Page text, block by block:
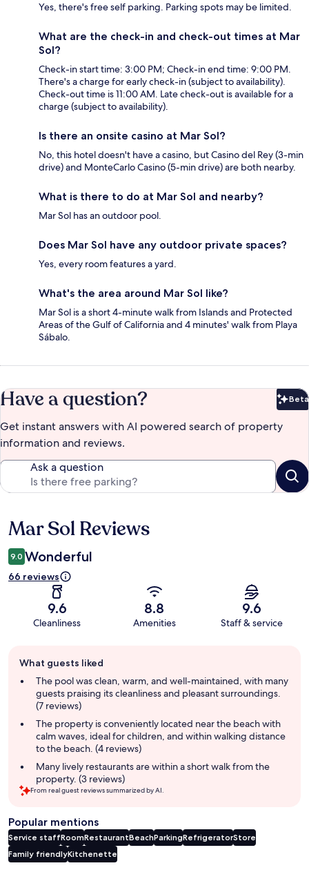
Yes, there's free self parking. Parking spots may be limited.
What are the check-in and check-out times at Mar
Sol?
Check-in start time: 3:00 PM; Check-in end time: 9:00 PM.
There's a charge for early check-in (subject to availability).
Check-out time is 11:00 AM. Late check-out is available for a
charge (subject to availability).
Is there an onsite casino at Mar Sol?
No, this hotel doesn't have a casino, but Casino del Rey (3-min
drive) and MonteCarlo Casino (5-min drive) are both nearby.
What is there to do at Mar Sol and nearby?
Mar Sol has an outdoor pool.
Does Mar Sol have any outdoor private spaces?
Yes, every room features a yard.
What's the area around Mar Sol like?
Mar Sol is a short 4-minute walk from Islands and Protected
Areas of the Gulf of California and 4 minutes' walk from Playa
Sábalo.
Have a question? Beta
Get instant answers with AI powered search of property
information and reviews.
Ask a question
Reviews
Mar Sol Reviews
9.0 Wonderful
66 reviews
9.6
Cleanliness
8.8
Amenities
9.6
Staff & service
review
summary
What guests liked
The pool was clean, warm, and well-maintained, with many
guests praising its cleanliness and pleasant surroundings.
(7 reviews)
The property is conveniently located near the beach with
calm waves, ideal for children, and within walking distance
to the beach. (4 reviews)
Many lively restaurants are within a short walk from the
property. (3 reviews)
From real guest reviews summarized by AI.
Popular mentions
Service staffRoomRestaurantBeachParkingRefrigeratorStore
Family friendlyKitchenette